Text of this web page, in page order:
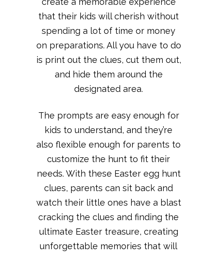
that their kids will cherish without
spending a lot of time or money
on preparations. All you have to do
is print out the clues, cut them out,
and hide them around the
designated area.
The prompts are easy enough for
kids to understand, and they’re
also flexible enough for parents to
customize the hunt to fit their
needs. With these Easter egg hunt
clues, parents can sit back and
watch their little ones have a blast
cracking the clues and finding the
ultimate Easter treasure, creating
unforgettable memories that will